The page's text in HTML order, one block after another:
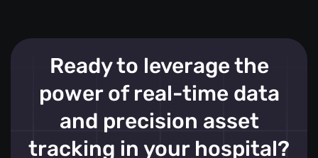
Ready to leverage the
power of real-time data
and precision asset
tracking in your hospital?